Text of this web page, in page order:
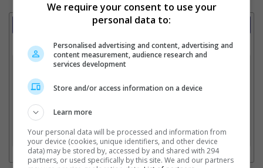
Showtimes Comparison
Select up to 3 favourite cinema locations to compare
1. Find Location
2. Add Cinema
3. Favourite Cinemas
We require your consent to use your
personal data to:
Personalised advertising and content, advertising and
content measurement, audience research and
services development
Store and/or access information on a device
Learn more
Your personal data will be processed and information from
your device (cookies, unique identifiers, and other device
data) may be stored by, accessed by and shared with 294
partners, or used specifically by this site. We and our partners